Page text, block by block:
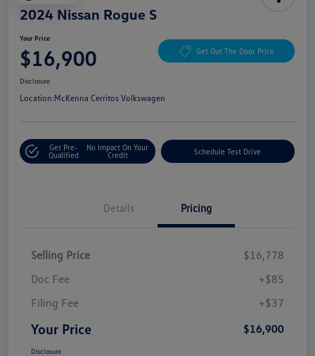
2024 Nissan Rogue S
Your Price
$16,900 Get Out The Door Price
Disclosure
Location:McKenna Cerritos Volkswagen
Get Pre-
Qualified
No Impact On Your
Credit
Schedule Test Drive
Details Pricing
Selling Price
$16,778
Doc Fee
+$85
Filing Fee
+$37
Your Price $16,900
Disclosure